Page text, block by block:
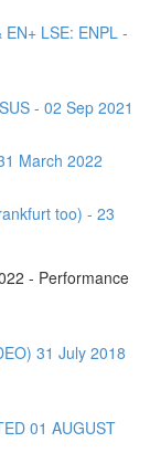
LSE: ENPL -
- 02 Sep 2021
March 2022
too) - 23
- Performance
31 July 2018
01 AUGUST